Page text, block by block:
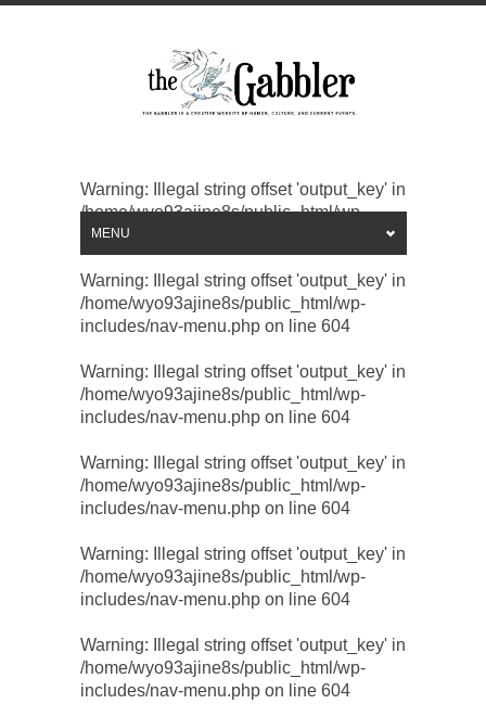
Warning: Illegal string offset 'output_key' in
/home/wyo93ajine8s/public_html/wp-
includes/nav-menu.php
Warning: Illegal string offset 'output_key' in
/home/wyo93ajine8s/public_html/wp-
includes/nav-menu.php on line 604
Warning: Illegal string offset 'output_key' in
/home/wyo93ajine8s/public_html/wp-
includes/nav-menu.php on line 604
Warning: Illegal string offset 'output_key' in
/home/wyo93ajine8s/public_html/wp-
includes/nav-menu.php on line 604
Warning: Illegal string offset 'output_key' in
/home/wyo93ajine8s/public_html/wp-
includes/nav-menu.php on line 604
Warning: Illegal string offset 'output_key' in
/home/wyo93ajine8s/public_html/wp-
includes/nav-menu.php on line 604
MENU